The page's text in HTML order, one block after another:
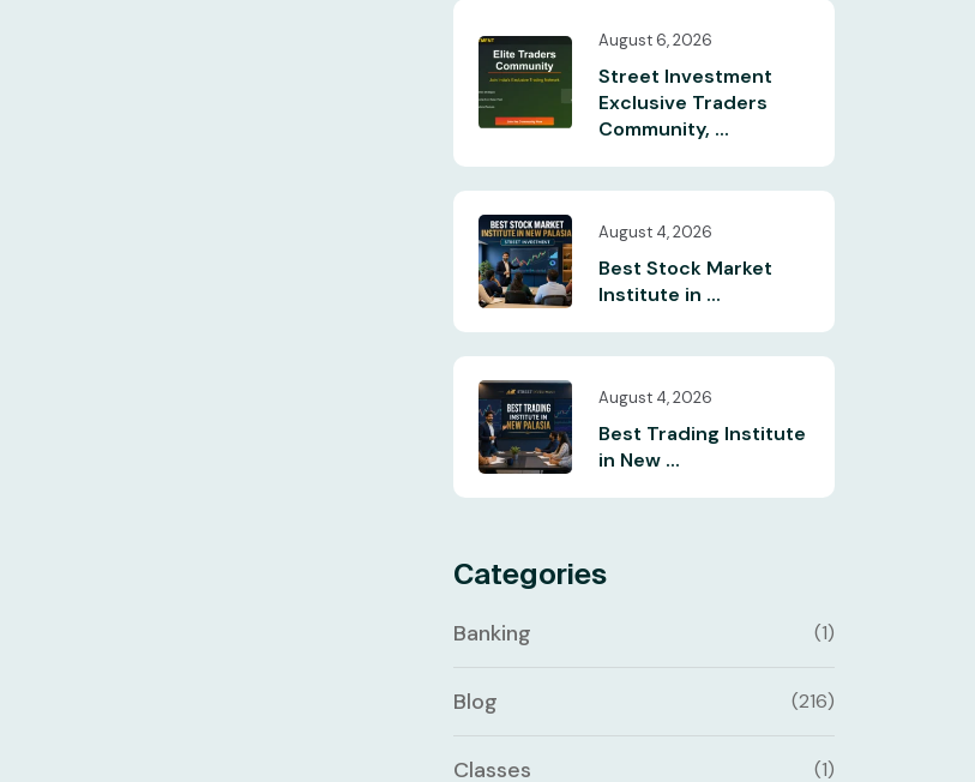
August 6, 2026
Street Investment
Exclusive Traders
Community, ...
August 4, 2026
Best Stock Market
Institute in ...
August 4, 2026
Best Trading Institute
in New ...
Categories
Banking (1)
Blog (216)
Classes (1)